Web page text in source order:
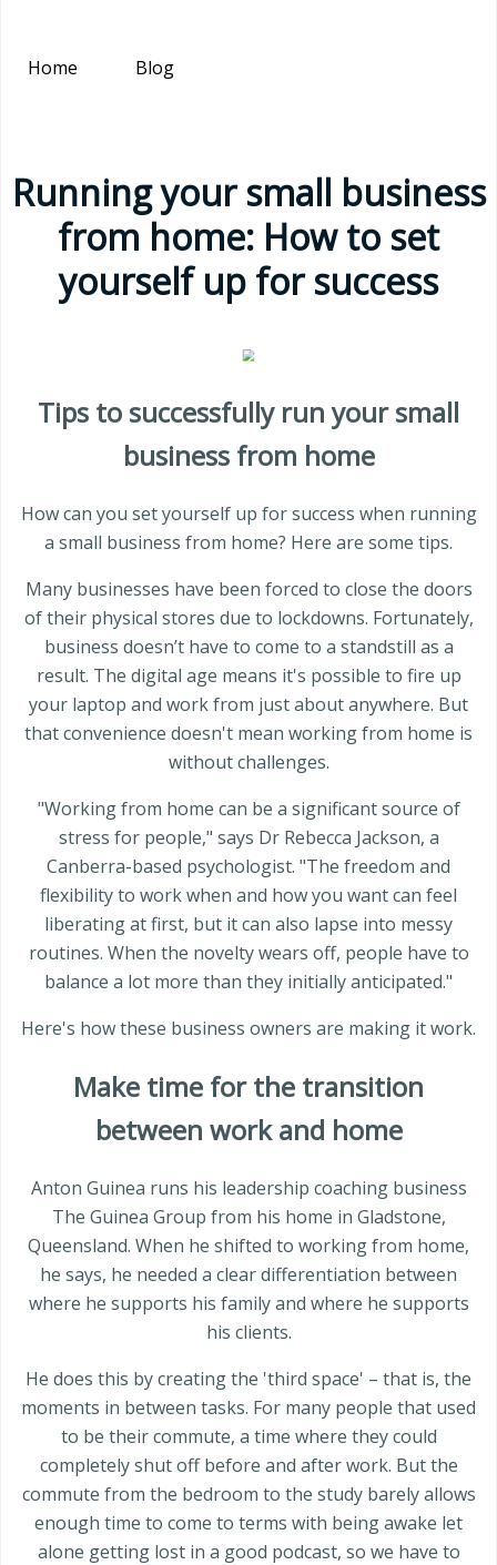
Home Blog
Running your small business
from home: How to set
yourself up for success
Tips to successfully run your small
business from home
How can you set yourself up for success when running
a small business from home? Here are some tips.
Many businesses have been forced to close the doors
of their physical stores due to lockdowns. Fortunately,
business doesn’t have to come to a standstill as a
result. The digital age means it's possible to fire up
your laptop and work from just about anywhere. But
that convenience doesn't mean working from home is
without challenges.
"Working from home can be a significant source of
stress for people," says Dr Rebecca Jackson, a
Canberra-based psychologist. "The freedom and
flexibility to work when and how you want can feel
liberating at first, but it can also lapse into messy
routines. When the novelty wears off, people have to
balance a lot more than they initially anticipated."
Here's how these business owners are making it work.
Make time for the transition
between work and home
Anton Guinea runs his leadership coaching business
The Guinea Group from his home in Gladstone,
Queensland. When he shifted to working from home,
he says, he needed a clear differentiation between
where he supports his family and where he supports
his clients.
He does this by creating the 'third space' – that is, the
moments in between tasks. For many people that used
to be their commute, a time where they could
completely shut off before and after work. But the
commute from the bedroom to the study barely allows
enough time to come to terms with being awake let
alone getting lost in a good podcast, so we have to